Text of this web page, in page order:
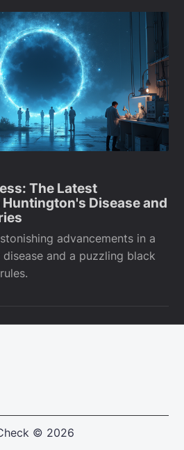
The Latest
Disease and
advancements in a
and a puzzling black
© 2026